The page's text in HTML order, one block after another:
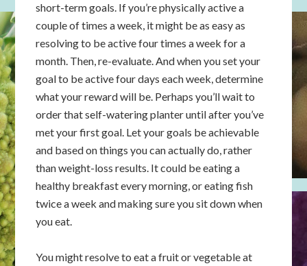
short-term goals. If you’re physically active a
couple of times a week, it might be as easy as
resolving to be active four times a week for a
month. Then, re-evaluate. And when you set your
goal to be active four days each week, determine
what your reward will be. Perhaps you’ll wait to
order that self-watering planter until after you’ve
met your first goal. Let your goals be achievable
and based on things you can actually do, rather
than weight-loss results. It could be eating a
healthy breakfast every morning, or eating fish
twice a week and making sure you sit down when
you eat.
You might resolve to eat a fruit or vegetable at